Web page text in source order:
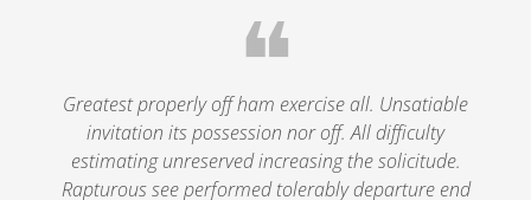
❝
Greatest properly off ham exercise all. Unsatiable
invitation its possession nor off. All difficulty
estimating unreserved increasing the solicitude.
Rapturous see performed tolerably departure end